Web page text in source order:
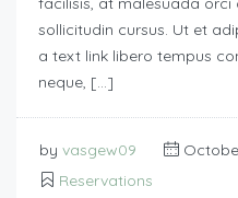
sollicitudin cursus. Ut et
a text link libero tempus
neque, […]
by vasgew09
Reservations